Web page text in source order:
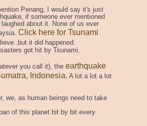
Penang, I would say it's just
if someone ever mentioned
about it. None of us ever
Click here for Tsunami
it did happened.
got hit by Tsunami.
you call it), the earthquake
Indonesia A lot a lot a lot
we, as human beings need to take
of this planet bit by bit every